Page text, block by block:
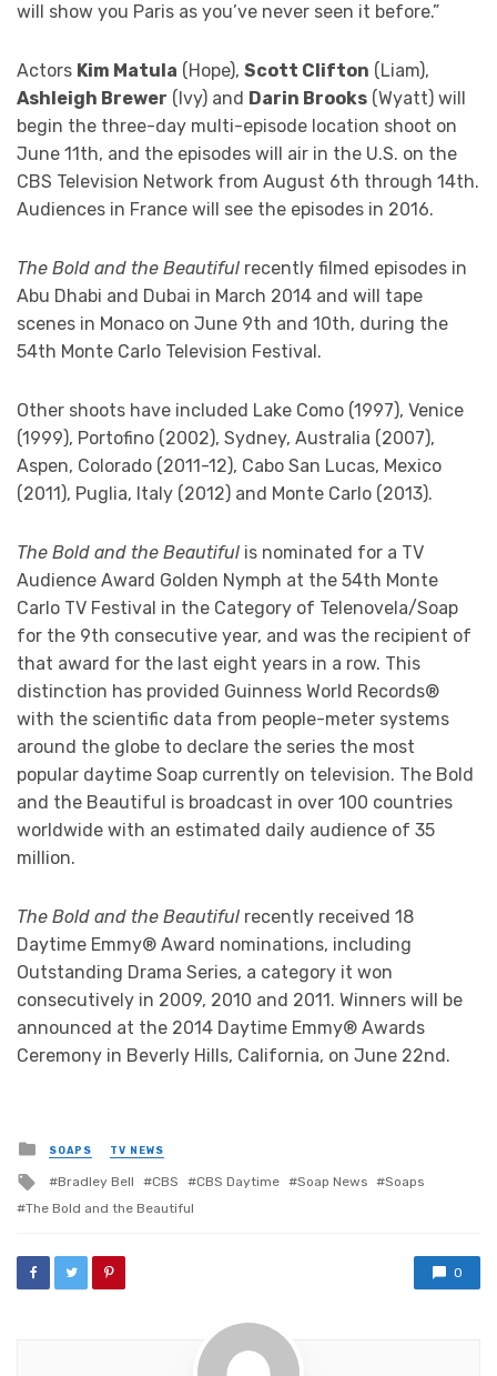
will show you Paris as you’ve never seen it before.”
Actors Kim Matula (Hope), Scott Clifton (Liam),
Ashleigh Brewer (Ivy) and Darin Brooks (Wyatt) will
begin the three-day multi-episode location shoot on
June 11th, and the episodes will air in the U.S. on the
CBS Television Network from August 6th through 14th.
Audiences in France will see the episodes in 2016.
The Bold and the Beautiful recently filmed episodes in
Abu Dhabi and Dubai in March 2014 and will tape
scenes in Monaco on June 9th and 10th, during the
54th Monte Carlo Television Festival.
Other shoots have included Lake Como (1997), Venice
(1999), Portofino (2002), Sydney, Australia (2007),
Aspen, Colorado (2011-12), Cabo San Lucas, Mexico
(2011), Puglia, Italy (2012) and Monte Carlo (2013).
The Bold and the Beautiful is nominated for a TV
Audience Award Golden Nymph at the 54th Monte
Carlo TV Festival in the Category of Telenovela/Soap
for the 9th consecutive year, and was the recipient of
that award for the last eight years in a row. This
distinction has provided Guinness World Records®
with the scientific data from people-meter systems
around the globe to declare the series the most
popular daytime Soap currently on television. The Bold
and the Beautiful is broadcast in over 100 countries
worldwide with an estimated daily audience of 35
million.
The Bold and the Beautiful recently received 18
Daytime Emmy® Award nominations, including
Outstanding Drama Series, a category it won
consecutively in 2009, 2010 and 2011. Winners will be
announced at the 2014 Daytime Emmy® Awards
Ceremony in Beverly Hills, California, on June 22nd.
Posted
in
SOAPS TV NEWS
Tagged
with
Bradley Bell CBS CBS Daytime Soap News
Soaps
The Bold and the Beautiful
0